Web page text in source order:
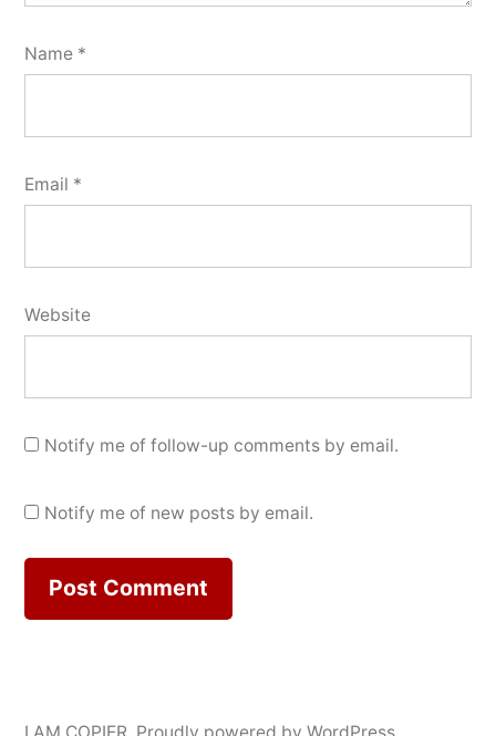
Name *
Email *
Website
Notify me of follow-up comments by email.
Notify me of new posts by email.